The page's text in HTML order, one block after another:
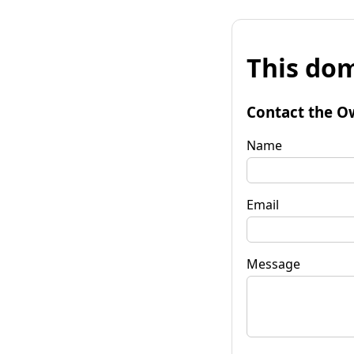
This
Contact the
Name
Email
Message